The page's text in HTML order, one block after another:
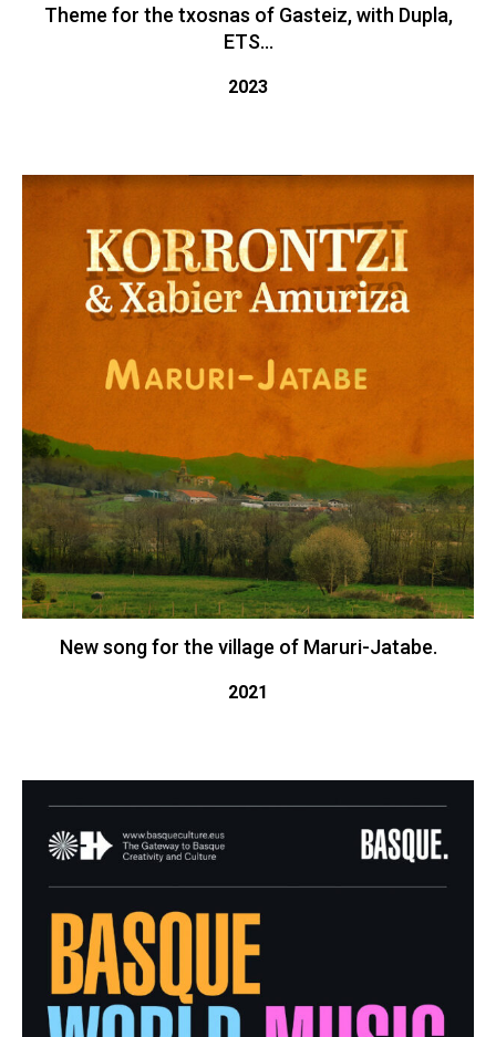
Theme for the txosnas of Gasteiz, with Dupla,
ETS...
2023
New song for the village of Maruri-Jatabe.
2021